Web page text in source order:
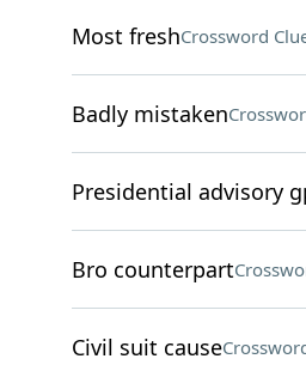
Most freshCrossword
Badly mistaken
Presidential advisory
Bro counterpart
Civil suit cause